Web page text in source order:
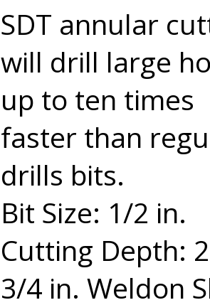
SDT annular
will drill large
up to ten times
faster than
drills bits.
Bit Size: 1/2 in.
Cutting Depth:
3/4 in. Weldon